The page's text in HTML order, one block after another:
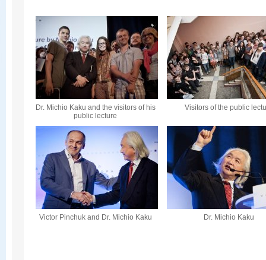
Dr. Michio Kaku and the visitors of his
public lecture
Visitors of the public
Victor Pinchuk and Dr. Michio Kaku Dr. Michio Kaku